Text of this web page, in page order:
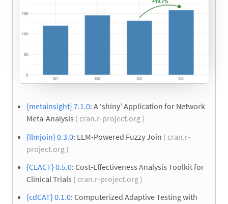
{metainsight} 7.1.0: A ‘shiny’ Application for Network
Meta-Analysis ( cran.r-project.org )
{llmjoin} 0.3.0: LLM-Powered Fuzzy Join ( cran.r-
project.org )
{CEACT} 0.5.0: Cost-Effectiveness Analysis Toolkit for
Clinical Trials ( cran.r-project.org )
{cdCAT} 0.1.0: Computerized Adaptive Testing with